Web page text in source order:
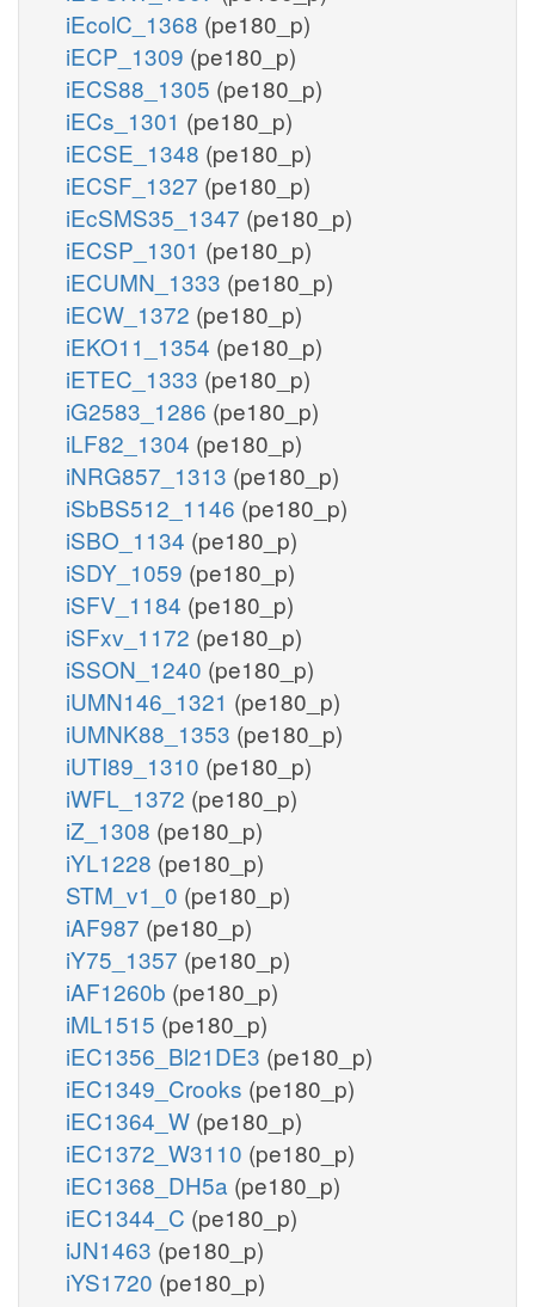
iEcolC_1368 (pe180_p)
iECP_1309 (pe180_p)
iECS88_1305 (pe180_p)
iECs_1301 (pe180_p)
iECSE_1348 (pe180_p)
iECSF_1327 (pe180_p)
iEcSMS35_1347 (pe180_p)
iECSP_1301 (pe180_p)
iECUMN_1333 (pe180_p)
iECW_1372 (pe180_p)
iEKO11_1354 (pe180_p)
iETEC_1333 (pe180_p)
iG2583_1286 (pe180_p)
iLF82_1304 (pe180_p)
iNRG857_1313 (pe180_p)
iSbBS512_1146 (pe180_p)
iSBO_1134 (pe180_p)
iSDY_1059 (pe180_p)
iSFV_1184 (pe180_p)
iSFxv_1172 (pe180_p)
iSSON_1240 (pe180_p)
iUMN146_1321 (pe180_p)
iUMNK88_1353 (pe180_p)
iUTI89_1310 (pe180_p)
iWFL_1372 (pe180_p)
iZ_1308 (pe180_p)
iYL1228 (pe180_p)
STM_v1_0 (pe180_p)
iAF987 (pe180_p)
iY75_1357 (pe180_p)
iAF1260b (pe180_p)
iML1515 (pe180_p)
iEC1356_Bl21DE3 (pe180_p)
iEC1349_Crooks (pe180_p)
iEC1364_W (pe180_p)
iEC1372_W3110 (pe180_p)
iEC1368_DH5a (pe180_p)
iEC1344_C (pe180_p)
iJN1463 (pe180_p)
iYS1720 (pe180_p)